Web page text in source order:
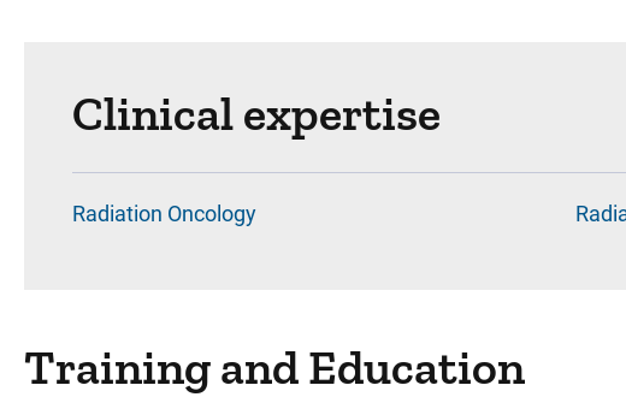
Clinical expertise
Radiation Oncology
Training and Education